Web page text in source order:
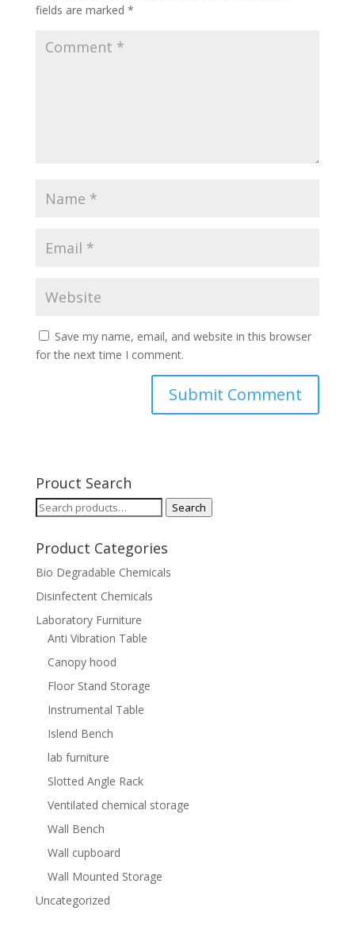
fields are marked *
Save my name, email, and website in this browser
for the next time I comment.
Prouct Search
Search
Search
Product Categories
Bio Degradable Chemicals
Disinfectent Chemicals
Laboratory Furniture
Anti Vibration Table
Canopy hood
Floor Stand Storage
Instrumental Table
Islend Bench
lab furniture
Slotted Angle Rack
Ventilated chemical storage
Wall Bench
Wall cupboard
Wall Mounted Storage
Uncategorized